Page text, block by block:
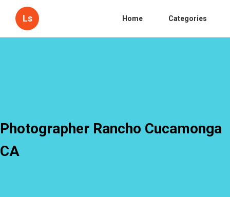
Ls Home Categories
Photographer Rancho Cucamonga
CA